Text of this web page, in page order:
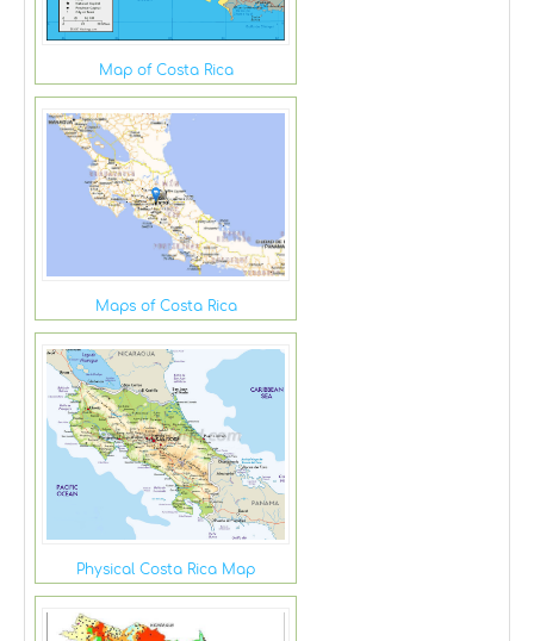
Map of Costa Rica
Maps of Costa Rica
Physical Costa Rica Map